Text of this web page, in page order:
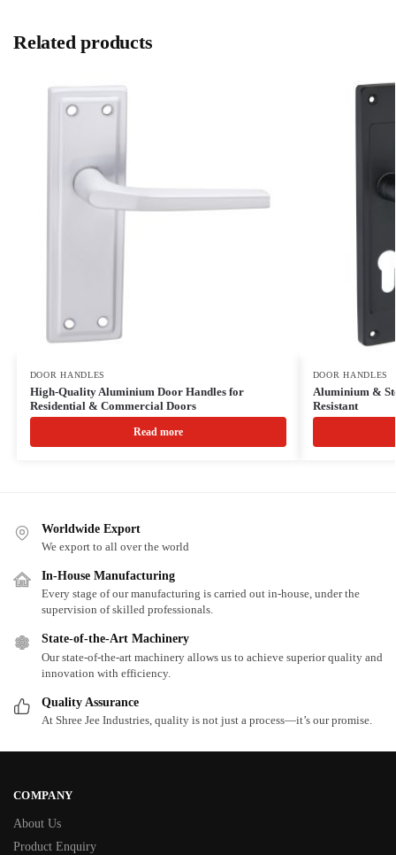
Related products
DOOR HANDLES
High-Quality Aluminium Door Handles for
Residential & Commercial Doors
Read more
DOOR HANDLES
Aluminium &
Resistant
Worldwide Export
We export to all over the world
In-House Manufacturing
Every stage of our manufacturing is carried out in-house, under the
supervision of skilled professionals.
State-of-the-Art Machinery
Our state-of-the-art machinery allows us to achieve superior quality and
innovation with efficiency.
Quality Assurance
At Shree Jee Industries, quality is not just a process—it’s our promise.
COMPANY
About Us
Product Enquiry